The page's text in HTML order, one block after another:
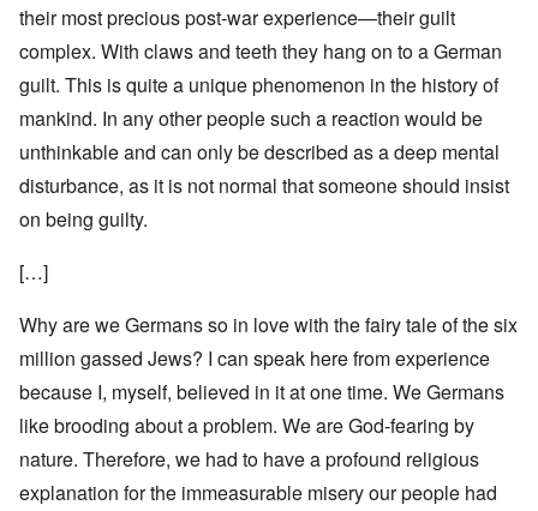
their most precious post-war experience—their guilt
complex. With claws and teeth they hang on to a German
guilt. This is quite a unique phenomenon in the history of
mankind. In any other people such a reaction would be
unthinkable and can only be described as a deep mental
disturbance, as it is not normal that someone should insist
on being guilty.
[…]
Why are we Germans so in love with the fairy tale of the six
million gassed Jews? I can speak here from experience
because I, myself, believed in it at one time. We Germans
like brooding about a problem. We are God-fearing by
nature. Therefore, we had to have a profound religious
explanation for the immeasurable misery our people had